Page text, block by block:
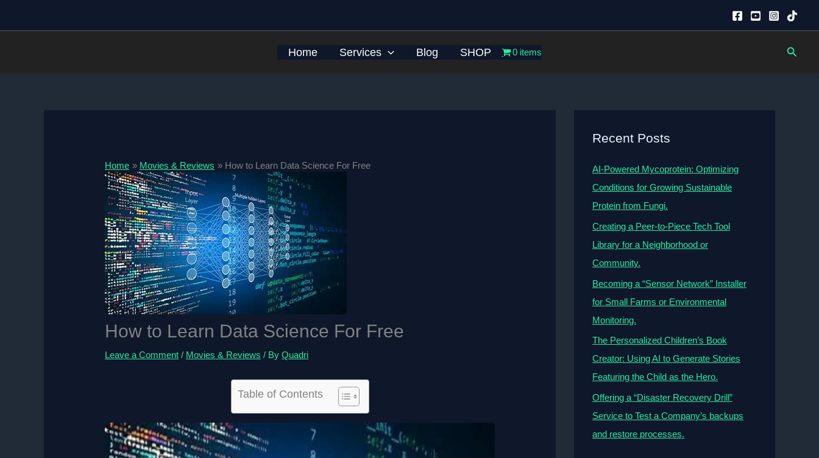
Home Services Blog SHOP 0 items
Home Movies & Reviews How to Learn Data Science For Free
How to Learn Data Science For Free
Leave a Comment / Movies & Reviews / ByQuadri
Table of Contents
Recent Posts
AI-Powered Mycoprotein: Optimizing
Conditions for Growing Sustainable
Protein from Fungi.
Creating a Peer-to-Piece Tech Tool
Library for a Neighborhood or
Community.
Becoming a “Sensor Network” Installer
for Small Farms or Environmental
Monitoring.
The Personalized Children’s Book
Creator: Using AI to Generate Stories
Featuring the Child as the Hero.
Offering a “Disaster Recovery Drill”
Service to Test a Company’s backups
and restore processes.